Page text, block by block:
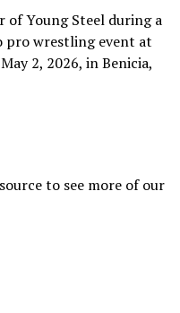
of Young Steel during a
pro wrestling event at
2, 2026, in Benicia,
to see more of our